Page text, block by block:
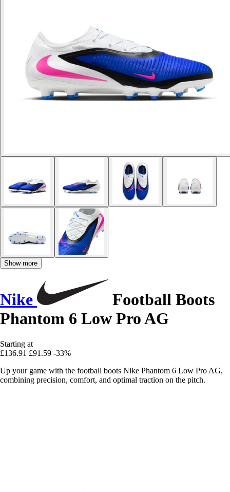
Show more
Nike
Football Boots
Phantom 6 Low Pro AG
Starting at
£136.91 £91.59 -33%
Up your game with the football boots Nike Phantom 6 Low Pro AG,
combining precision, comfort, and optimal traction on the pitch.